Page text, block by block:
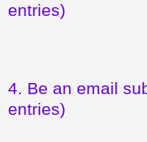
entries)
4. Be an email
entries)